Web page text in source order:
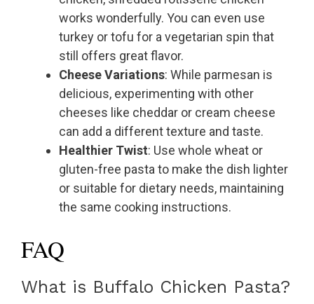
works wonderfully. You can even use
turkey or tofu for a vegetarian spin that
still offers great flavor.
Cheese Variations: While parmesan is
delicious, experimenting with other
cheeses like cheddar or cream cheese
can add a different texture and taste.
Healthier Twist: Use whole wheat or
gluten-free pasta to make the dish lighter
or suitable for dietary needs, maintaining
the same cooking instructions.
FAQ
What is Buffalo Chicken Pasta?